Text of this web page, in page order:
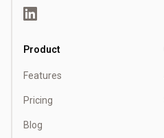
Product
Features
Pricing
Blog